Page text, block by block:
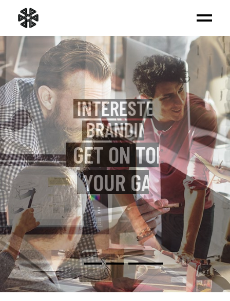
EXPERIENCES
WE BUILD REAL
INTERESTED IN
BRANDING?
VIEW MORE_